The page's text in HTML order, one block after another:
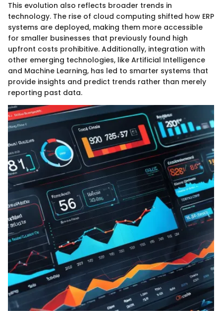
This evolution also reflects broader trends in
technology. The rise of cloud computing shifted how ERP
systems are deployed, making them more accessible
for smaller businesses that previously found high
upfront costs prohibitive. Additionally, integration with
other emerging technologies, like Artificial Intelligence
and Machine Learning, has led to smarter systems that
provide insights and predict trends rather than merely
reporting past data.